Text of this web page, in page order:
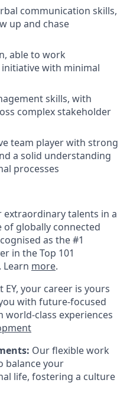
communication skills,
up and chase
able to work
with minimal
skills, with
complex stakeholder
team player with strong
a solid understanding
processes
extraordinary talents in a
of globally connected
as the #1
in the Top 101
Learn more.
EY, your career is yours
with future-focused
world-class experiences
Our flexible work
balance your
life, fostering a culture